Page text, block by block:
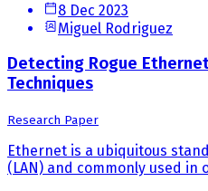
8 Dec 2023
Miguel Rodriguez
Detecting Rogue
Techniques
Research Paper
Ethernet is a ubiquitous
(LAN) and commonly used in